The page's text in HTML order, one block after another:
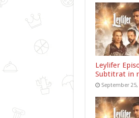
Leylifer
Subtitrat in
September 25,